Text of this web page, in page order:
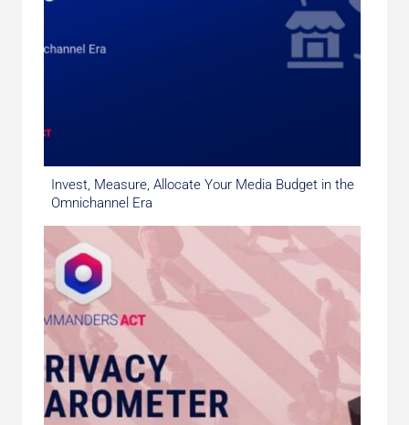
Invest, Measure, Allocate Your Media Budget in the
Omnichannel Era